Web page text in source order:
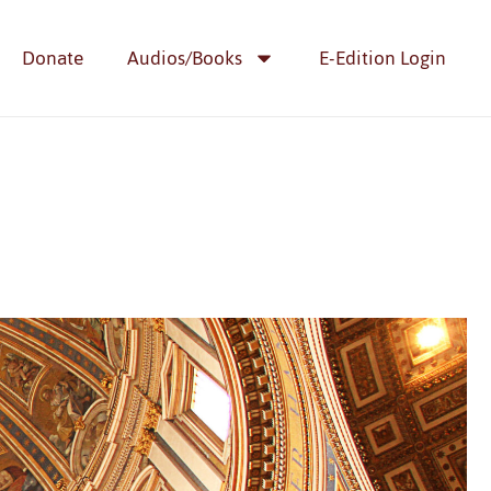
Donate Audios/Books E-Edition Login